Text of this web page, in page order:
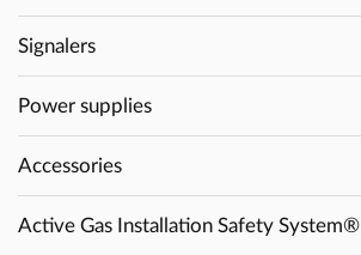
Signalers
Power supplies
Accessories
Active Gas Installation Safety System®